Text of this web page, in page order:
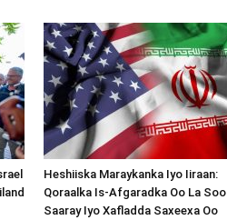
Heshiiska Maraykanka Iyo Iiraan:
Qoraalka Is-Afgaradka Oo La Soo
Saaray Iyo Xafladda Saxeexa Oo